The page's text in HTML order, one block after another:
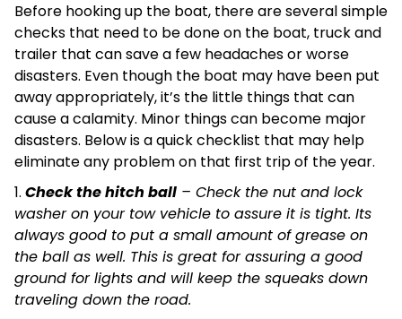
Before hooking up the boat, there are several simple
checks that need to be done on the boat, truck and
trailer that can save a few headaches or worse
disasters. Even though the boat may have been put
away appropriately, it’s the little things that can
cause a calamity. Minor things can become major
disasters. Below is a quick checklist that may help
eliminate any problem on that first trip of the year.
1. Check the hitch ball – Check the nut and lock
washer on your tow vehicle to assure it is tight. Its
always good to put a small amount of grease on
the ball as well. This is great for assuring a good
ground for lights and will keep the squeaks down
traveling down the road.